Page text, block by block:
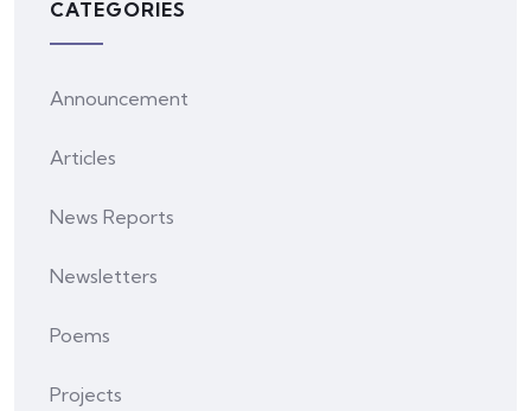
CATEGORIES
Announcement
Articles
News Reports
Newsletters
Poems
Projects